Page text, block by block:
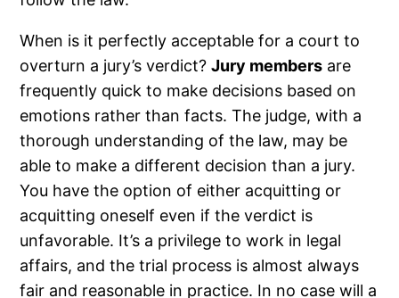
When is it perfectly acceptable for a court to
overturn a jury’s verdict?Jury members are
frequently quick to make decisions based on
emotions rather than facts. The judge, with a
thorough understanding of the law, may be
able to make a different decision than a jury.
You have the option of either acquitting or
acquitting oneself even if the verdict is
unfavorable. It’s a privilege to work in legal
affairs, and the trial process is almost always
fair and reasonable in practice. In no case will a